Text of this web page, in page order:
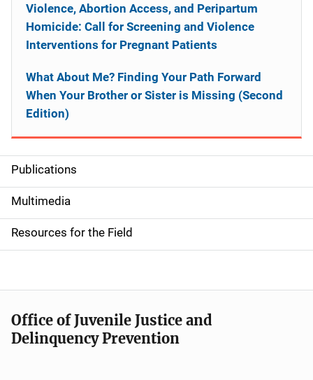
S
i
d
e
n
a
v
Publications
Multimedia
Resources for the Field
Violence, Abortion Access, and Peripartum
Homicide: Call for Screening and Violence
Interventions for Pregnant Patients
What About Me? Finding Your Path Forward
When Your Brother or Sister is Missing (Second
Edition)
Office of Juvenile Justice and
Delinquency Prevention